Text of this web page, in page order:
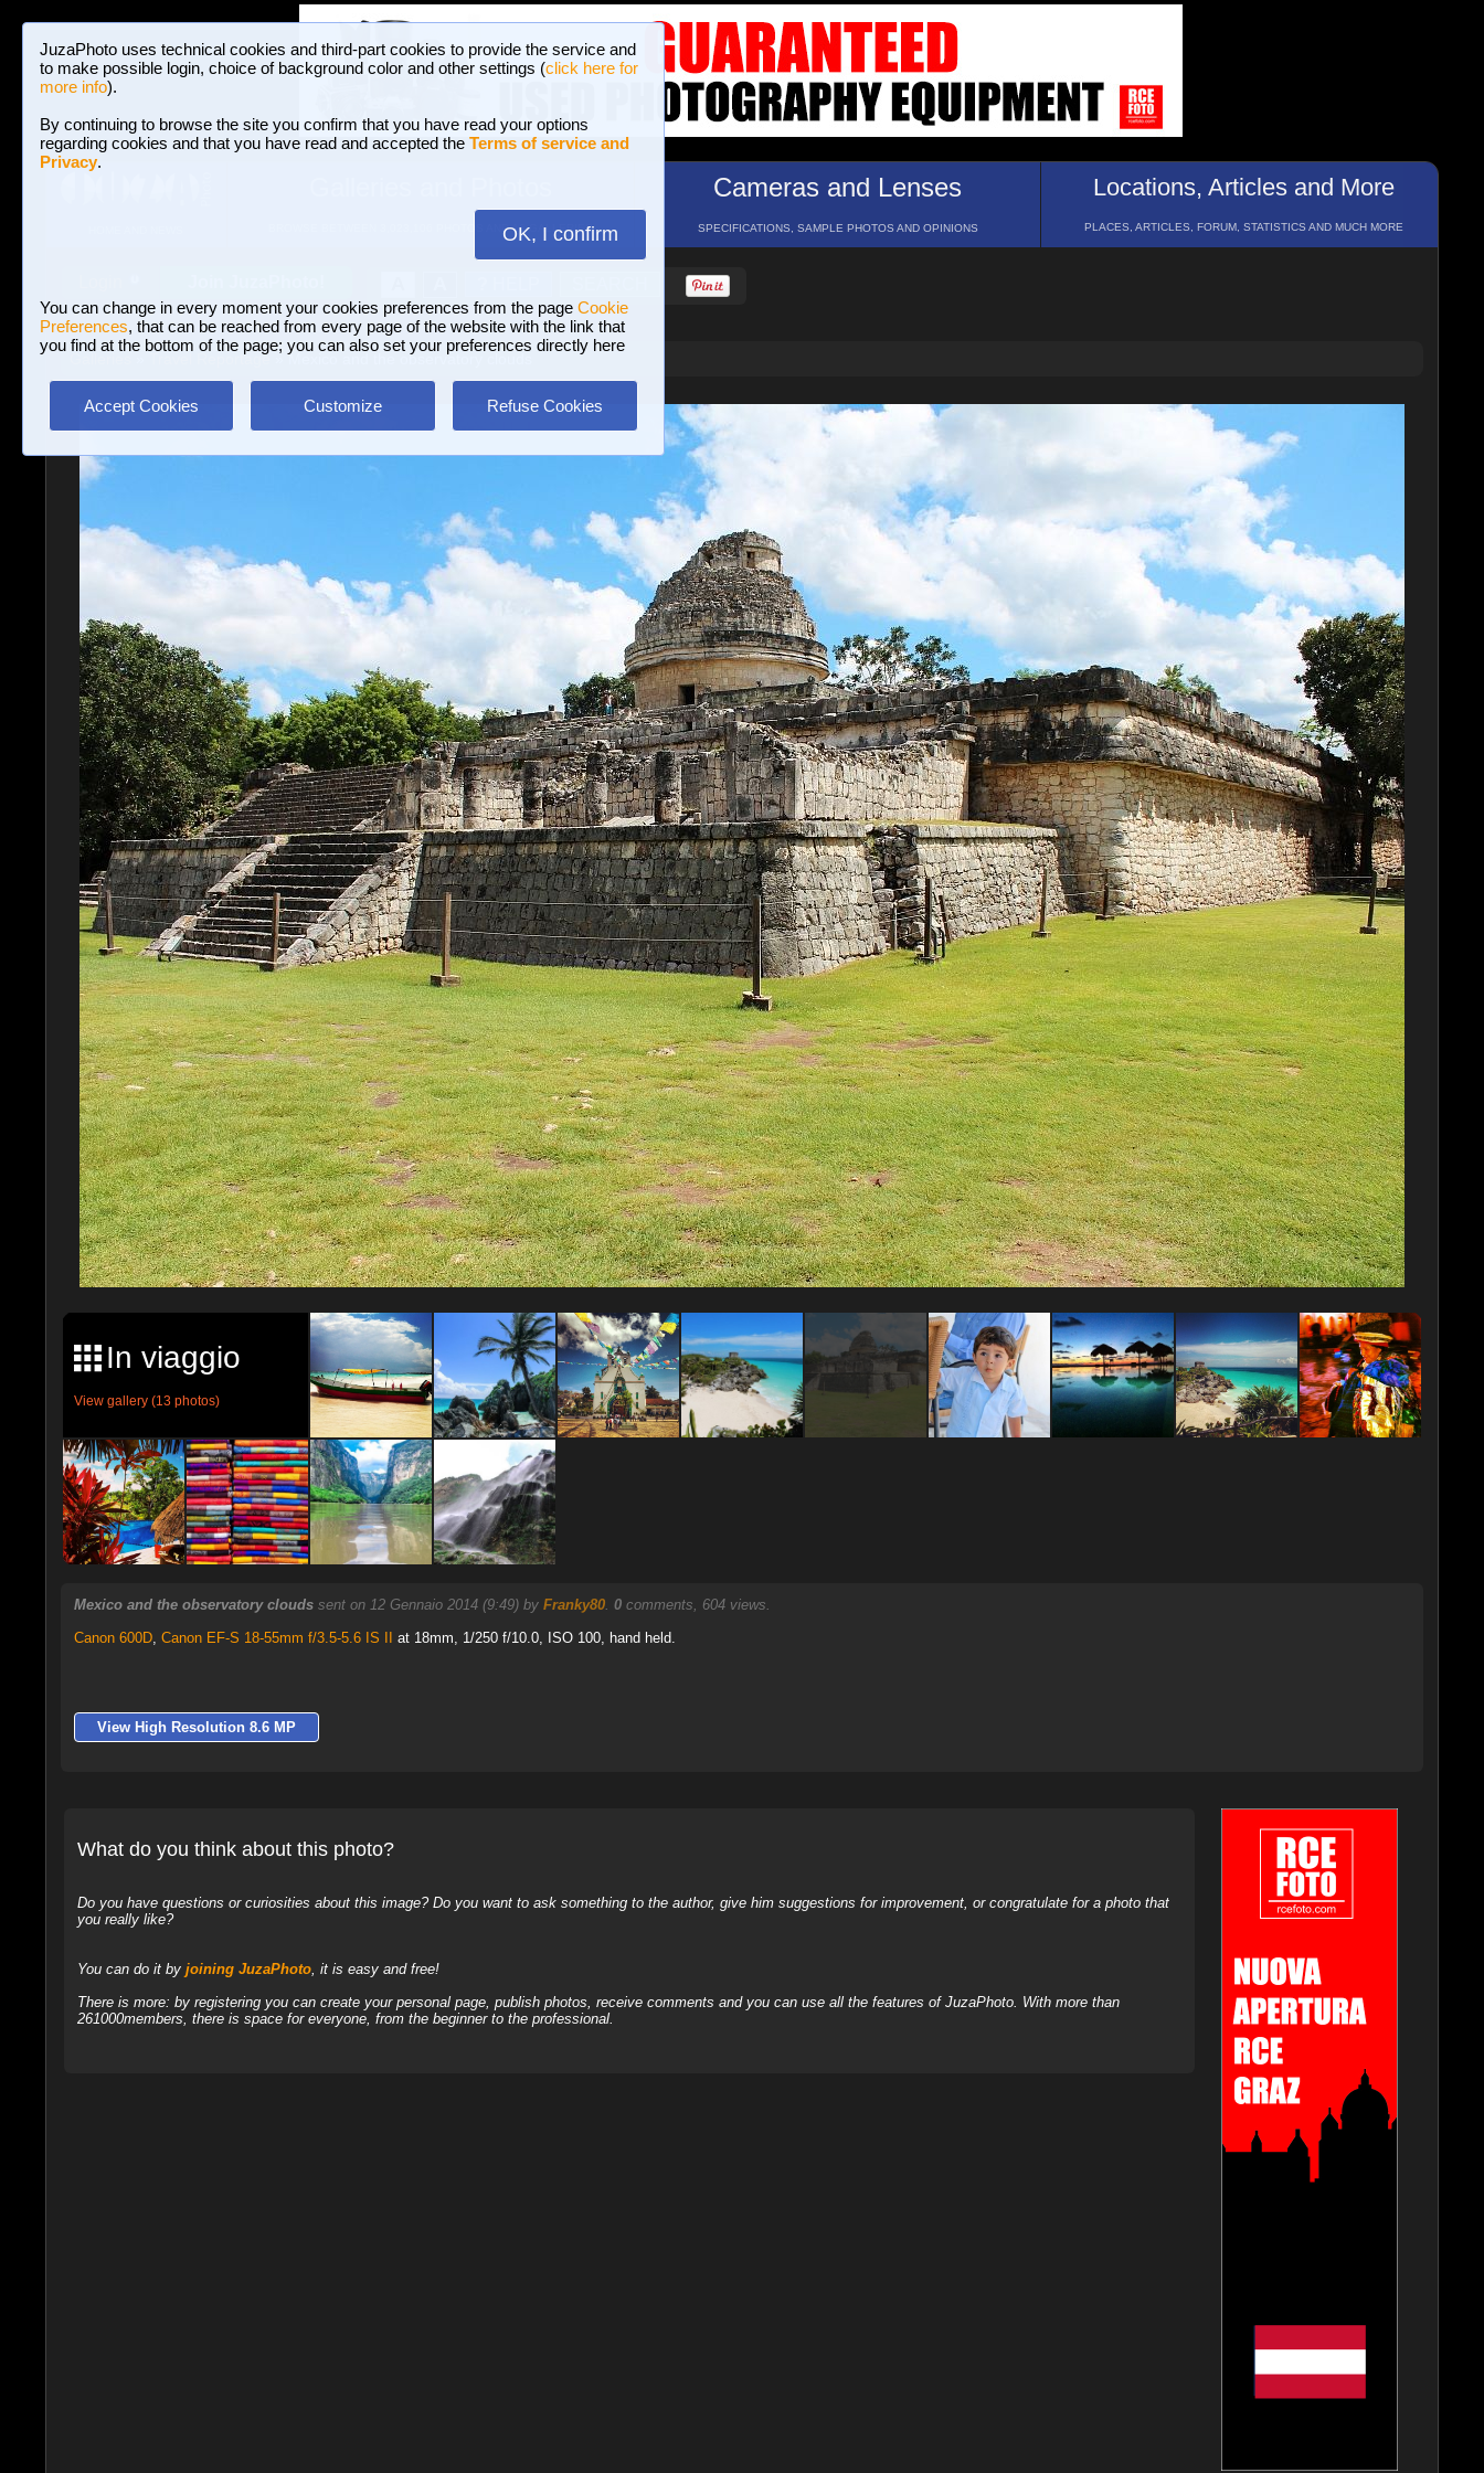
JuzaPhoto uses technical cookies and third-part cookies to provide the service and
to make possible login, choice of background color and other settings (click here for
more info).
By continuing to browse the site you confirm that you have read your options
regarding cookies and that you have read and accepted the Terms of service and
Privacy.
OK, I confirm
You can change in every moment your cookies preferences from the page Cookie
Preferences, that can be reached from every page of the website with the link that
you find at the bottom of the page; you can also set your preferences directly here
Accept Cookies Customize Refuse Cookies
BROWSE BETWEEN 3,023,106 PHOTOS AND 16 GALLERIES
Cameras and Lenses
SPECIFICATIONS, SAMPLE PHOTOS AND OPINIONS
Locations, Articles and More
PLACES, ARTICLES, FORUM, STATISTICS AND MUCH MORE
Travel Reportage » Mexico and the observatory clouds
In viaggio
View gallery (13 photos)
Mexico and the observatory clouds sent on 12 Gennaio 2014 (9:49) by Franky80. 0comments, 604 views.
Canon 600D, Canon EF-S 18-55mm f/3.5-5.6 IS II at 18mm, 1/250 f/10.0, ISO 100, hand held.
View High Resolution 8.6 MP
What do you think about this photo?
Do you have questions or curiosities about this image? Do you want to ask something to the author, give him suggestions for improvement, or congratulate for a photo that
you really like?
You can do it by joining JuzaPhoto, it is easy and free!
There is more: by registering you can create your personal page, publish photos, receive comments and you can use all the features of JuzaPhoto. With more than
261000members, there is space for everyone, from the beginner to the professional.